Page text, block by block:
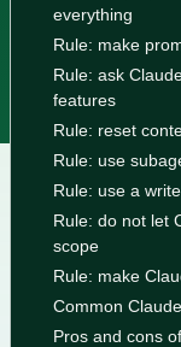
everything
Rule: make
Rule: ask
features
Rule: reset
Rule: use
Rule: use a
Rule: do not let
scope
Rule: make
Common
Pros and cons